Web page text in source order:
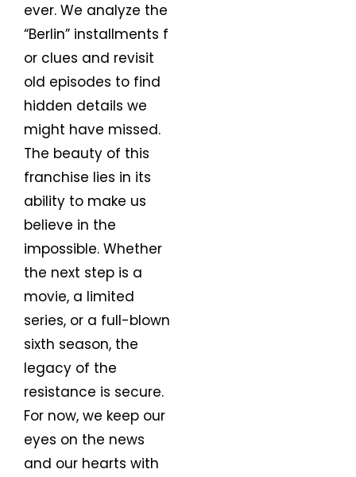
ever. We analyze the
“Berlin” installments f
or clues and revisit
old episodes to find
hidden details we
might have missed.
The beauty of this
franchise lies in its
ability to make us
believe in the
impossible. Whether
the next step is a
movie, a limited
series, or a full-blown
sixth season, the
legacy of the
resistance is secure.
For now, we keep our
eyes on the news
and our hearts with